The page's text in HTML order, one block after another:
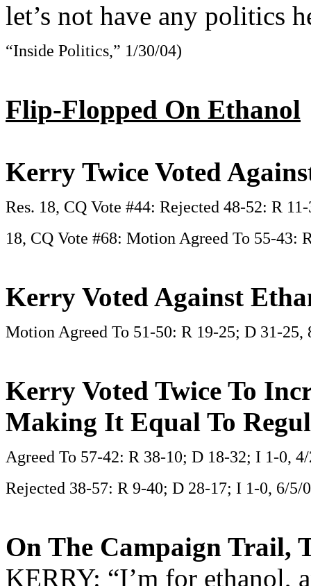
let’s not have any politics
“Inside Politics,” 1/30/04)
Flip-Flopped On Ethanol
Kerry Twice Voted
Res. 18, CQ Vote #44: Rejected 48-52: R
18, CQ Vote #68: Motion Agreed To 55-43:
Kerry Voted Against
Motion Agreed To 51-50: R 19-25; D 31-
Kerry Voted Twice To
Making It Equal To
Agreed To 57-42: R 38-10; D 18-32; I 1-0,
Rejected 38-57: R 9-40; D 28-17; I 1-0, 6/5/
On The Campaign Trail,
KERRY: “I’m for ethanol,